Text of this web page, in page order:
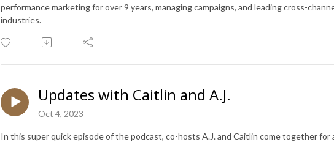
performance marketing for over 9 years, managing campaigns, and leading cross-
industries.
Updates with Caitlin and A.J.
Oct 4, 2023
In this super quick episode of the podcast, co-hosts A.J. and Caitlin come together